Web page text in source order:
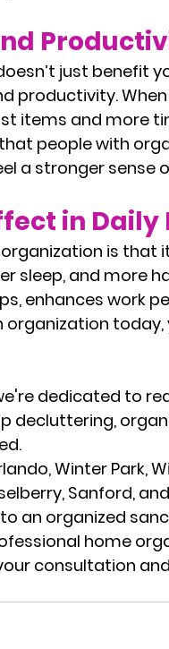
just benefit
productivity.
items and more
people with
a stronger sense
in Daily
is that
sleep, and more
enhances work
organization
dedicated to
decluttering,
Winter Park,
Sanford,
an organized
home
consultation